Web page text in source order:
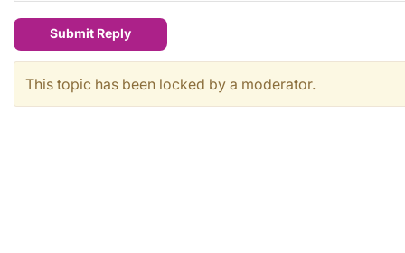
Submit Reply
This topic has been locked by a moderator.